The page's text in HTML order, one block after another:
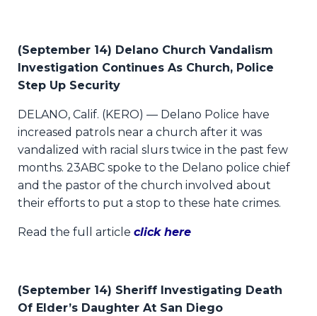
(September 14) Delano Church Vandalism
Investigation Continues As Church, Police
Step Up Security
DELANO, Calif. (KERO) — Delano Police have
increased patrols near a church after it was
vandalized with racial slurs twice in the past few
months. 23ABC spoke to the Delano police chief
and the pastor of the church involved about
their efforts to put a stop to these hate crimes.
Read the full article click here
(September 14) Sheriff Investigating Death
Of Elder’s Daughter At San Diego